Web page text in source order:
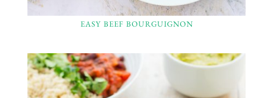
EASY BEEF BOURGUIGNON